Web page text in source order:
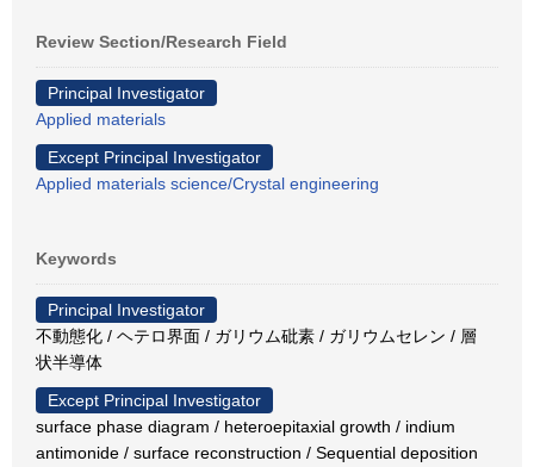
Review Section/Research Field
Principal Investigator
Applied materials
Except Principal Investigator
Applied materials science/Crystal engineering
Keywords
Principal Investigator
不動態化 / ヘテロ界面 / ガリウム砒素 / ガリウムセレン / 層
状半導体
Except Principal Investigator
surface phase diagram / heteroepitaxial growth / indium
antimonide / surface reconstruction / Sequential deposition